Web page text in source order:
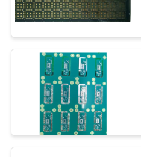
SITEMAP
PRIVACY
POLICY